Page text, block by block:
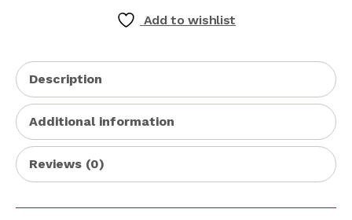
Add to wishlist
Description
Additional information
Reviews (0)